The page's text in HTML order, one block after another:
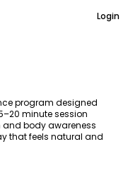
Login
program designed
minute session
body awareness
that feels natural and